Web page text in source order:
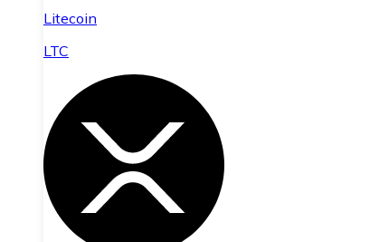
Litecoin
LTC